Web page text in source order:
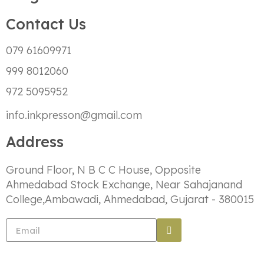
Contact Us
079 61609971
999 8012060
972 5095952
info.inkpresson@gmail.com
Address
Ground Floor, N B C C House, Opposite
Ahmedabad Stock Exchange, Near Sahajanand
College,Ambawadi, Ahmedabad, Gujarat - 380015